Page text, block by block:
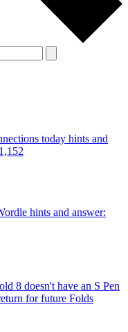
today hints and
hints and answer:
8 doesn't have an S Pen
for future Folds